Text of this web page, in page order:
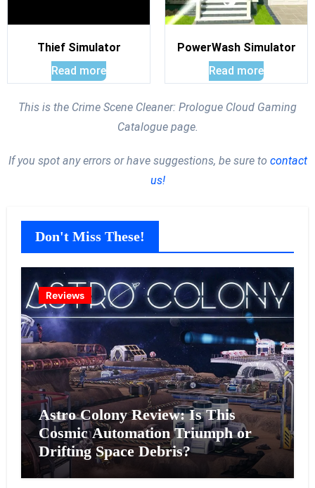
Thief Simulator
Read more
PowerWash Simulator
Read more
This is the Crime Scene Cleaner: Prologue Cloud Gaming
Catalogue page.
If you spot any errors or have suggestions, be sure to contact
us!
Don't Miss These!
Reviews
Astro Colony Review: Is This
Cosmic Automation Triumph or
Drifting Space Debris?